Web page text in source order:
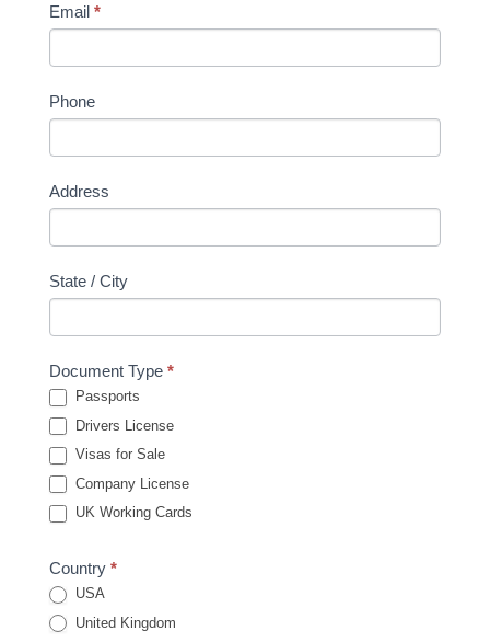
Email *
Phone
Address
State / City
Document Type *
Passports
Drivers License
Visas for Sale
Company License
UK Working Cards
Country *
USA
United Kingdom